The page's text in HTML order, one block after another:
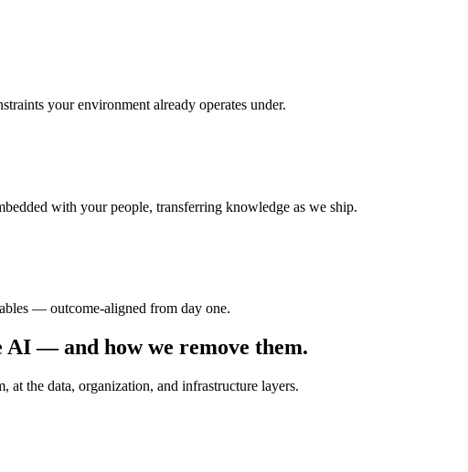
your environment already operates under.
with your people, transferring knowledge as we ship.
— outcome-aligned from day one.
AI — and how we remove them.
the data, organization, and infrastructure layers.